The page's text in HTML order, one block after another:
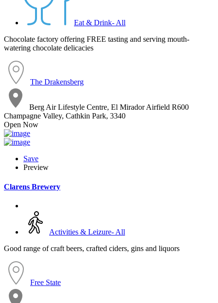
Eat & Drink- All
Chocolate factory offering FREE tasting and serving mouth-
watering chocolate delicacies
The Drakensberg
Berg Air Lifestyle Centre, El Mirador Airfield R600
Champagne Valley, Cathkin Park, 3340
Open Now
Save
Preview
Clarens Brewery
Activities & Leizure- All
Good range of craft beers, crafted ciders, gins and liquors
Free State